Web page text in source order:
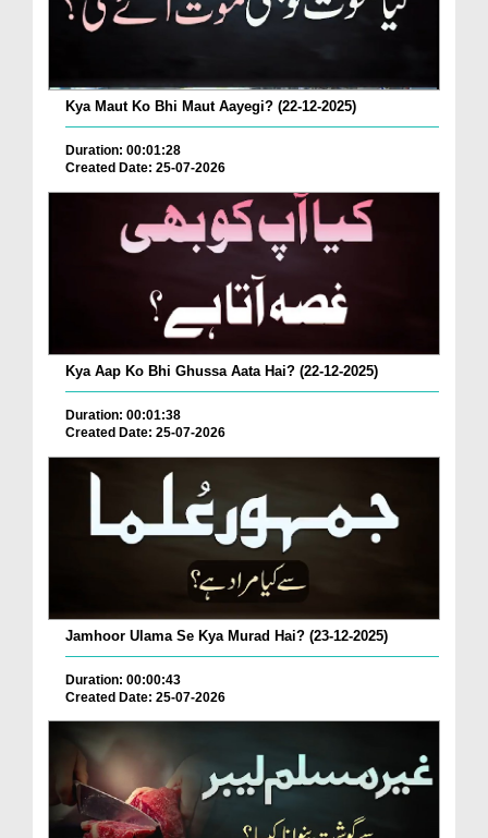
Kya Maut Ko Bhi Maut Aayegi? (22-12-2025)
Duration: 00:01:28
Created Date: 25-07-2026
Kya Aap Ko Bhi Ghussa Aata Hai? (22-12-2025)
Duration: 00:01:38
Created Date: 25-07-2026
Jamhoor Ulama Se Kya Murad Hai? (23-12-2025)
Duration: 00:00:43
Created Date: 25-07-2026